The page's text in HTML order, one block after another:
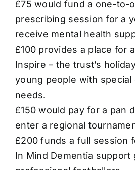
£75 would fund a one-to-
prescribing session for a
receive mental health
£100 provides a place for
Inspire – the trust’s
young people with special
needs.
£150 would pay for a pan
enter a regional
£200 funds a full session
In Mind Dementia